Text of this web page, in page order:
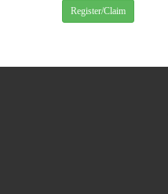
Register/Claim